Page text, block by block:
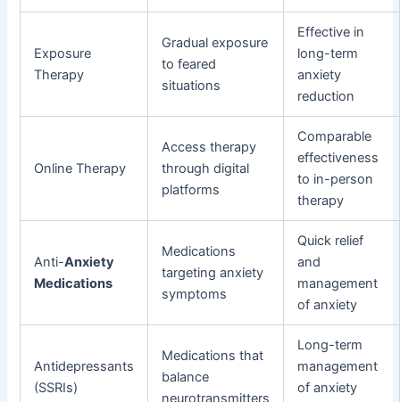
Exposure
Therapy
Gradual exposure
to feared
situations
Effective in
long-term
anxiety
reduction
Online Therapy
Access therapy
through digital
platforms
Comparable
effectiveness
to in-person
therapy
Anti-Anxiety
Medications
Medications
targeting anxiety
symptoms
Quick relief
and
management
of anxiety
Antidepressants
(SSRIs)
Medications that
balance
neurotransmitters
Long-term
management
of anxiety